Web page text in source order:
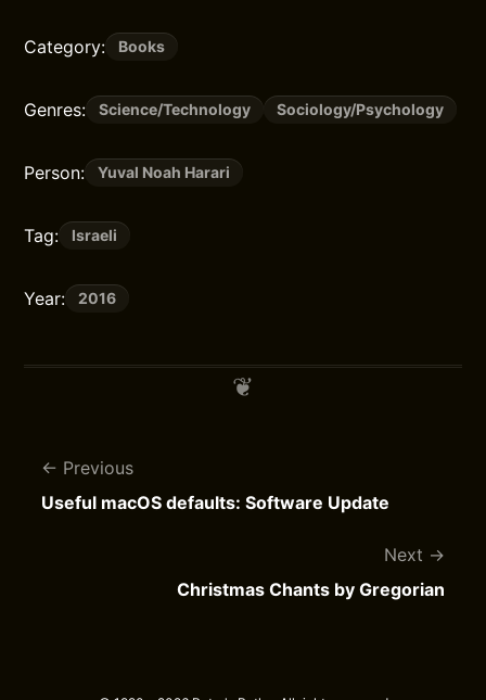
Category: Books
Genres: Science/Technology Sociology/Psychology
Person: Yuval Noah Harari
Tag: Israeli
Year: 2016
Previous
Useful macOS defaults: Software Update
Next
Christmas Chants by Gregorian